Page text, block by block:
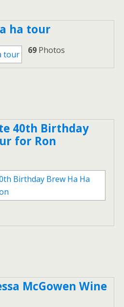
ha tour
69 Photos
40th Birthday
for Ron
McGowen Wine